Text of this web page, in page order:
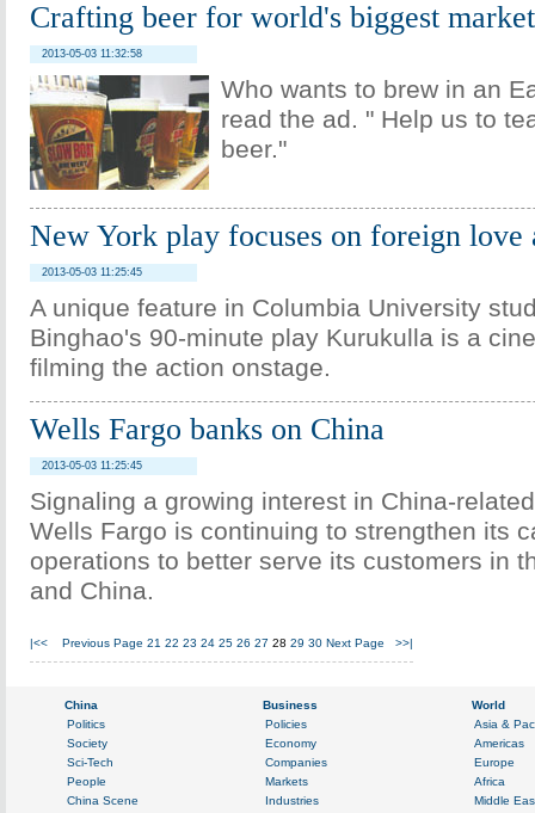
Crafting beer for world's biggest market
2013-05-03 11:32:58
Who wants to brew in an
read the ad. " Help us to
beer."
New York play focuses on foreign love
2013-05-03 11:25:45
A unique feature in Columbia University
Binghao's 90-minute play Kurukulla is a
filming the action onstage.
Wells Fargo banks on China
2013-05-03 11:25:45
Signaling a growing interest in China-
Wells Fargo is continuing to strengthen its
operations to better serve its customers in
and China.
|<< Previous Page 21 22 23 24 25 26 27 28 29 30 Next Page >>|